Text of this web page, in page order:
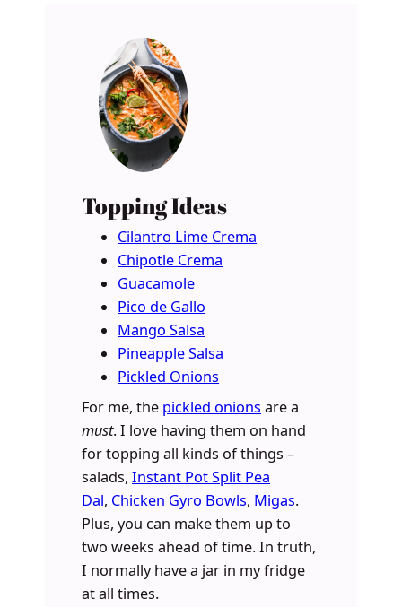
Topping Ideas
Cilantro Lime Crema
Chipotle Crema
Guacamole
Pico de Gallo
Mango Salsa
Pineapple Salsa
Pickled Onions
For me, the pickled onions are a
must. I love having them on hand
for topping all kinds of things –
salads,Instant Pot Split Pea
Dal, Chicken Gyro Bowls, Migas.
Plus, you can make them up to
two weeks ahead of time. In truth,
I normally have a jar in my fridge
at all times.